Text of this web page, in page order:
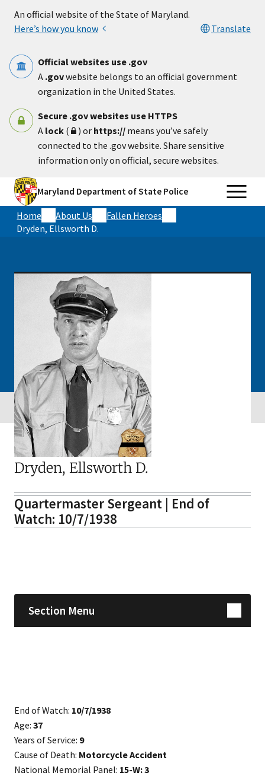
An official website of the State of Maryland.
Here’s how you know
Translate
Official websites use .gov
A .govwebsite belongs to an official government
organization in the United States.
Secure .gov websites use HTTPS
A lock ( ) or https:// means you’ve safely
connected to the .gov website. Share sensitive
information only on official, secure websites.
Maryland Department of State Police
Home About Us
Fallen Heroes
Dryden, Ellsworth D.
Dryden, Ellsworth D.
Quartermaster Sergeant | End of
Watch: 10/7/1938
Section Menu
End of Watch: 10/7/1938
Age: 37
Years of Service: 9
Cause of Death: Motorcycle Accident
National Memorial Panel: 15-W: 3